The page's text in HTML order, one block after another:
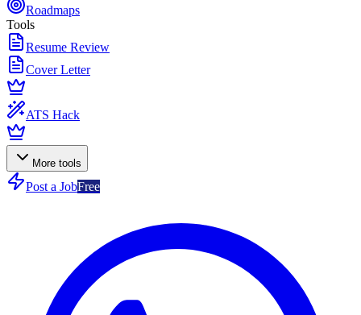
Roadmaps
Tools
Resume Review
Cover Letter
ATS Hack
More tools
Post a JobFree